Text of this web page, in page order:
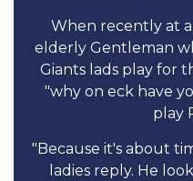
When recently at
elderly Gentleman
Giants lads play for
"why on eck have
play
"Because it's about
ladies reply. He